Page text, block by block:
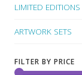
LIMITED EDITIONS
ARTWORK SETS
FILTER BY PRICE